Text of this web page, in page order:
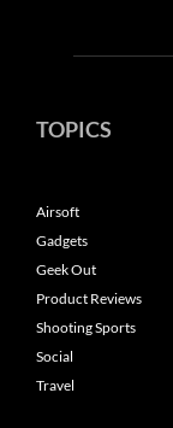
TOPICS
Airsoft
Gadgets
Geek Out
Product Reviews
Shooting Sports
Social
Travel